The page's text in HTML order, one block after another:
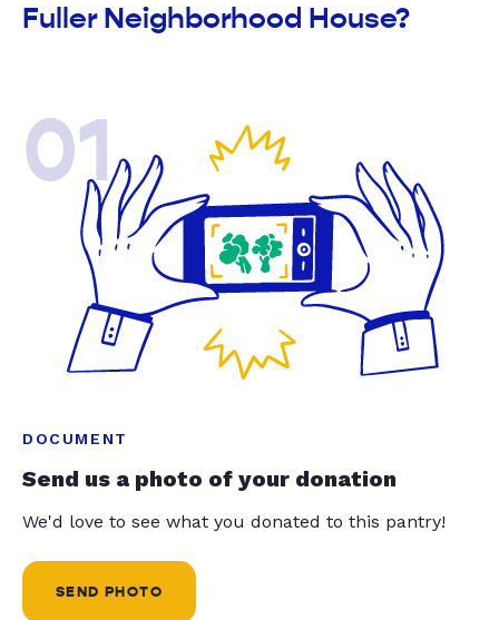
Fuller Neighborhood House?
01
DOCUMENT
Send us a photo of your donation
We'd love to see what you donated to this pantry!
SEND PHOTO